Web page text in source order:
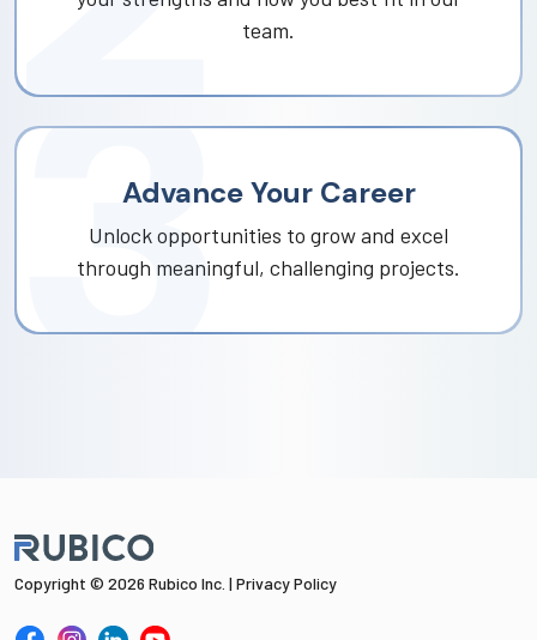
team.
Advance Your Career
Unlock opportunities to grow and excel
through meaningful, challenging projects.
Copyright © 2026 Rubico Inc. | Privacy Policy